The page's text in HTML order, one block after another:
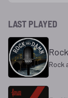
LAST PLAYED
Rock